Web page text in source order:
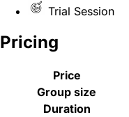
Trial Session
Pricing
Price
Group size
Duration